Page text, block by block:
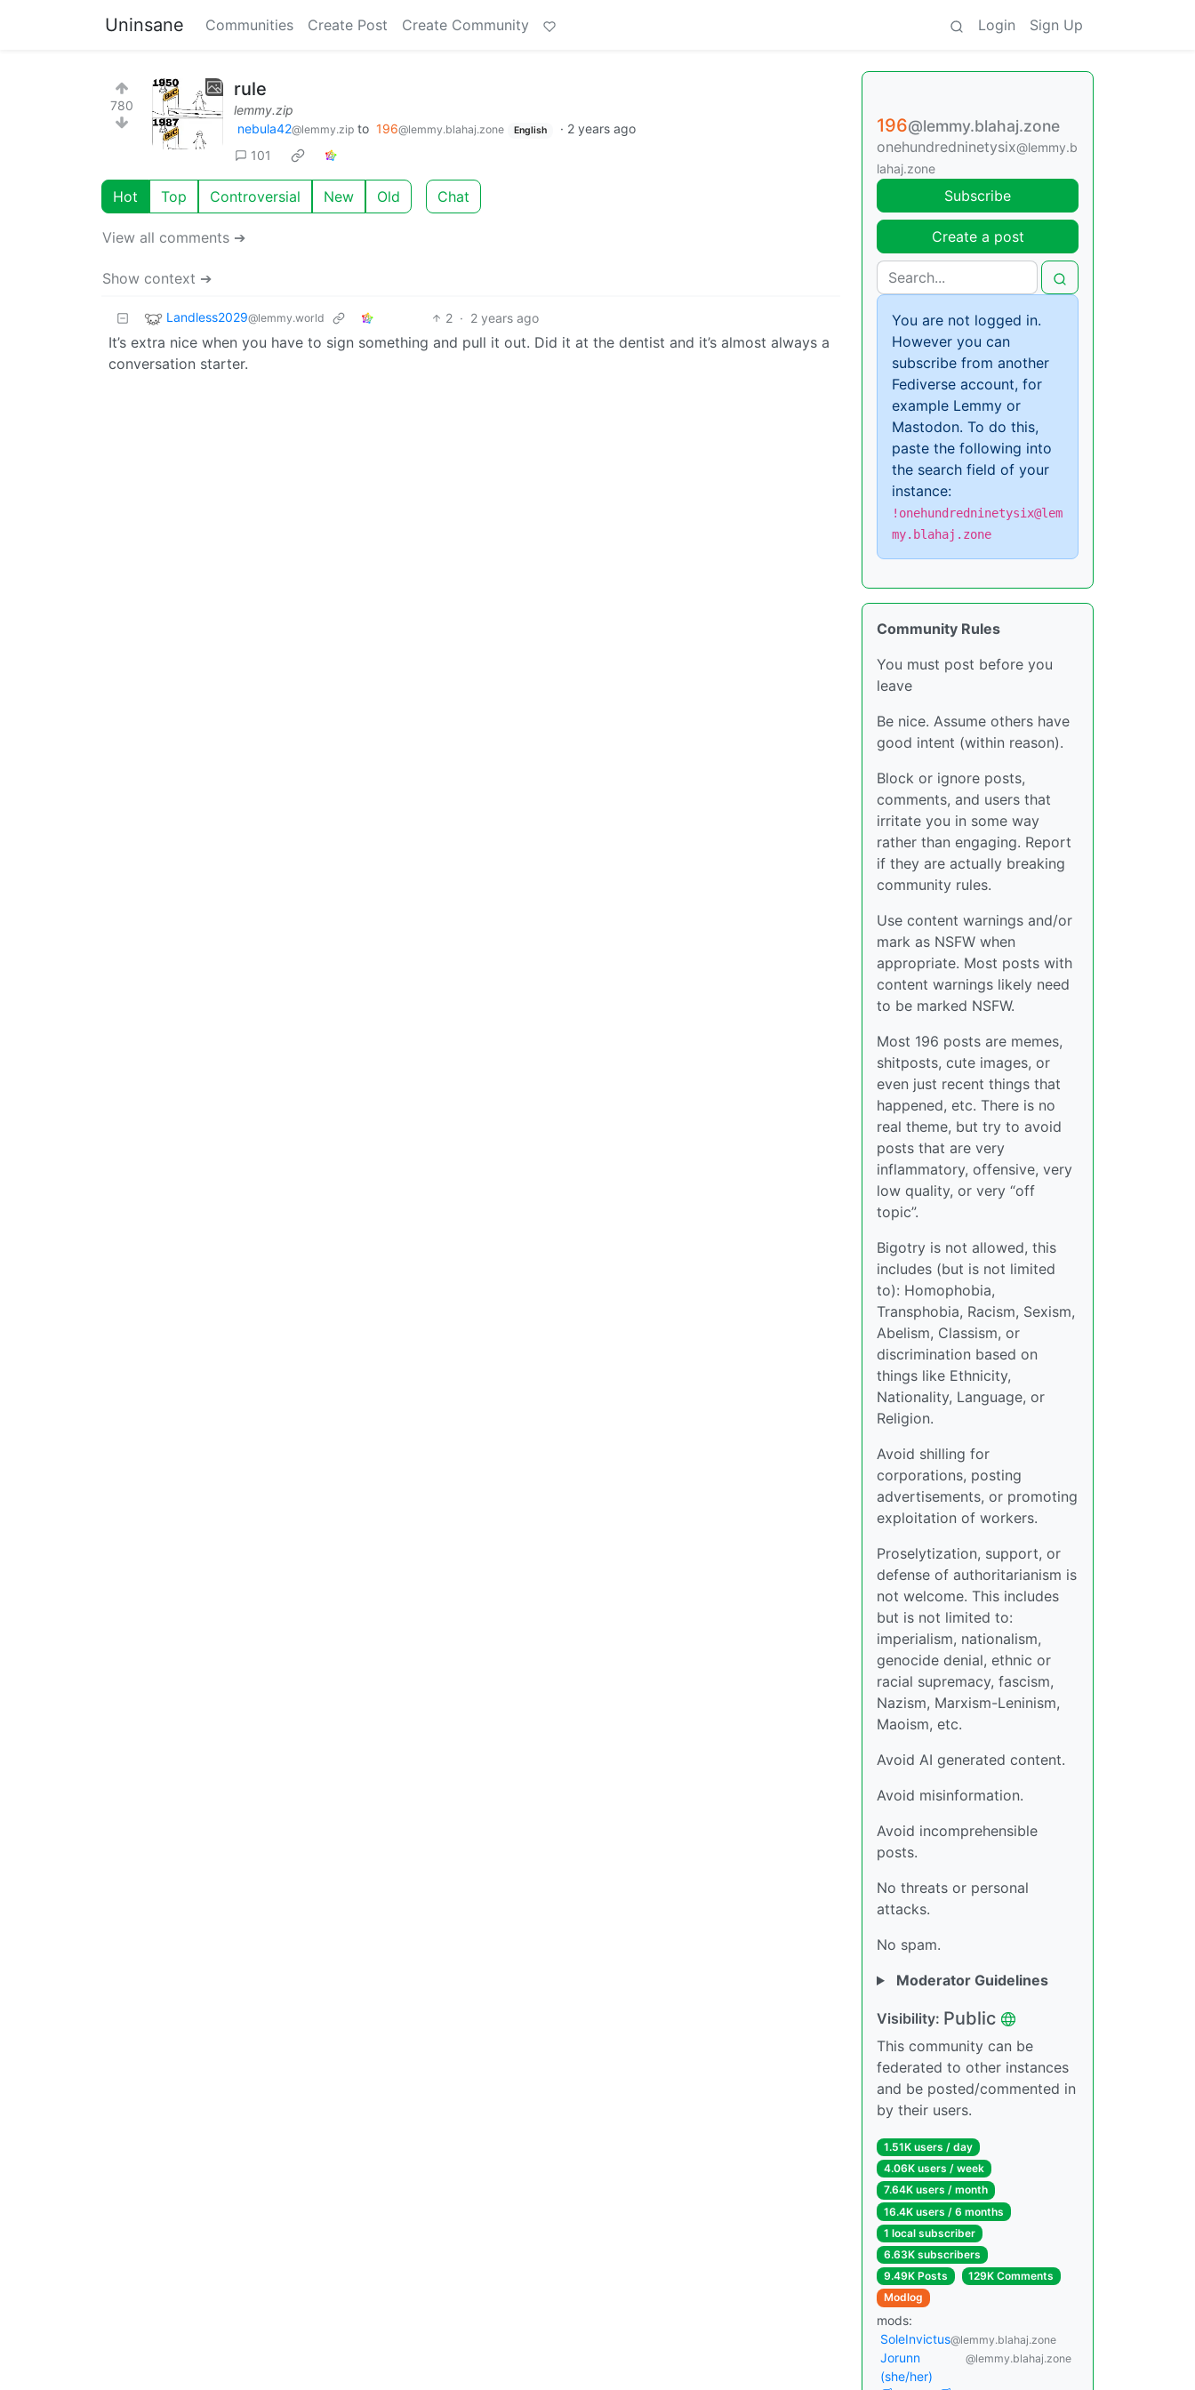
Uninsane Communities Create Post Create Community Login Sign Up
780
rule
lemmy.zip
nebula42@lemmy.zip to 196@lemmy.blahaj.zone English · 2 years ago
101
Hot Top Controversial New Old Chat
View all comments ➔
Show context ➔
Landless2029@lemmy.world 2 · 2 years ago
It’s extra nice when you have to sign something and pull it out. Did it at the dentist and it’s almost always a
conversation starter.
196@lemmy.blahaj.zone
onehundredninetysix@lemmy.b
lahaj.zone
Subscribe
Create a post
You are not logged in.
However you can
subscribe from another
Fediverse account, for
example Lemmy or
Mastodon. To do this,
paste the following into
the search field of your
instance:
!onehundredninetysix@lem
my.blahaj.zone
Community Rules
You must post before you
leave
Be nice. Assume others have
good intent (within reason).
Block or ignore posts,
comments, and users that
irritate you in some way
rather than engaging. Report
if they are actually breaking
community rules.
Use content warnings and/or
mark as NSFW when
appropriate. Most posts with
content warnings likely need
to be marked NSFW.
Most 196 posts are memes,
shitposts, cute images, or
even just recent things that
happened, etc. There is no
real theme, but try to avoid
posts that are very
inflammatory, offensive, very
low quality, or very “off
topic”.
Bigotry is not allowed, this
includes (but is not limited
to): Homophobia,
Transphobia, Racism, Sexism,
Abelism, Classism, or
discrimination based on
things like Ethnicity,
Nationality, Language, or
Religion.
Avoid shilling for
corporations, posting
advertisements, or promoting
exploitation of workers.
Proselytization, support, or
defense of authoritarianism is
not welcome. This includes
but is not limited to:
imperialism, nationalism,
genocide denial, ethnic or
racial supremacy, fascism,
Nazism, Marxism-Leninism,
Maoism, etc.
Avoid AI generated content.
Avoid misinformation.
Avoid incomprehensible
posts.
No threats or personal
attacks.
No spam.
Moderator Guidelines
Visibility: Public
This community can be
federated to other instances
and be posted/commented in
by their users.
1.51K users / day
4.06K users / week
7.64K users / month
16.4K users / 6 months
1 local subscriber
6.63K subscribers
9.49K Posts
129K Comments
Modlog
mods:
SoleInvictus@lemmy.blahaj.zone
Jorunn
(she/her)
@lemmy.blahaj.zone